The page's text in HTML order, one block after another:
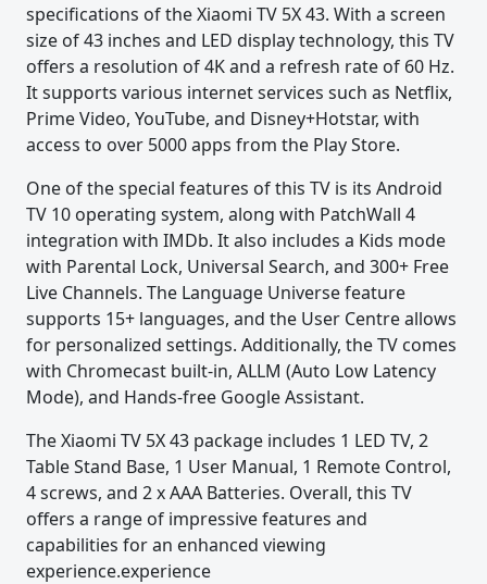
specifications of the Xiaomi TV 5X 43. With a screen
size of 43 inches and LED display technology, this TV
offers a resolution of 4K and a refresh rate of 60 Hz.
It supports various internet services such as Netflix,
Prime Video, YouTube, and Disney+Hotstar, with
access to over 5000 apps from the Play Store.
One of the special features of this TV is its Android
TV 10 operating system, along with PatchWall 4
integration with IMDb. It also includes a Kids mode
with Parental Lock, Universal Search, and 300+ Free
Live Channels. The Language Universe feature
supports 15+ languages, and the User Centre allows
for personalized settings. Additionally, the TV comes
with Chromecast built-in, ALLM (Auto Low Latency
Mode), and Hands-free Google Assistant.
The Xiaomi TV 5X 43 package includes 1 LED TV, 2
Table Stand Base, 1 User Manual, 1 Remote Control,
4 screws, and 2 x AAA Batteries. Overall, this TV
offers a range of impressive features and
capabilities for an enhanced viewing
experience.experience